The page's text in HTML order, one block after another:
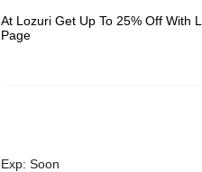
At Lozuri Get Up To 25% Off With
Page
Exp: Soon